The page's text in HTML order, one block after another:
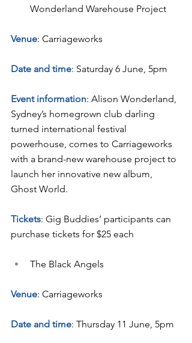
Wonderland Warehouse Project
Venue: Carriageworks
Date and time: Saturday 6 June, 5pm
Event information: Alison Wonderland,
Sydney’s homegrown club darling
turned international festival
powerhouse, comes to Carriageworks
with a brand-new warehouse project to
launch her innovative new album,
Ghost World.
Tickets: Gig Buddies’ participants can
purchase tickets for $25 each
The Black Angels
Venue: Carriageworks
Date and time: Thursday 11 June, 5pm